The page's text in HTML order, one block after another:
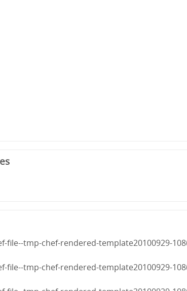
file--tmp-chef-rendered-template20100929-
file--tmp-chef-rendered-template20100929-